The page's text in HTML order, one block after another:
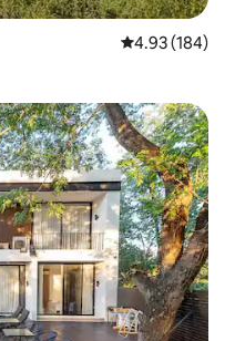
4.93 out of 5
4.93 (184)